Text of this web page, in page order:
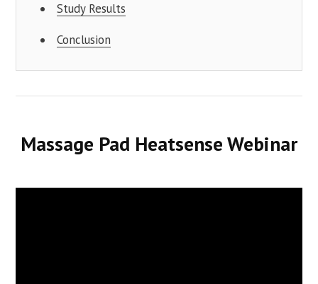
Study Results
Conclusion
Massage Pad Heatsense Webinar